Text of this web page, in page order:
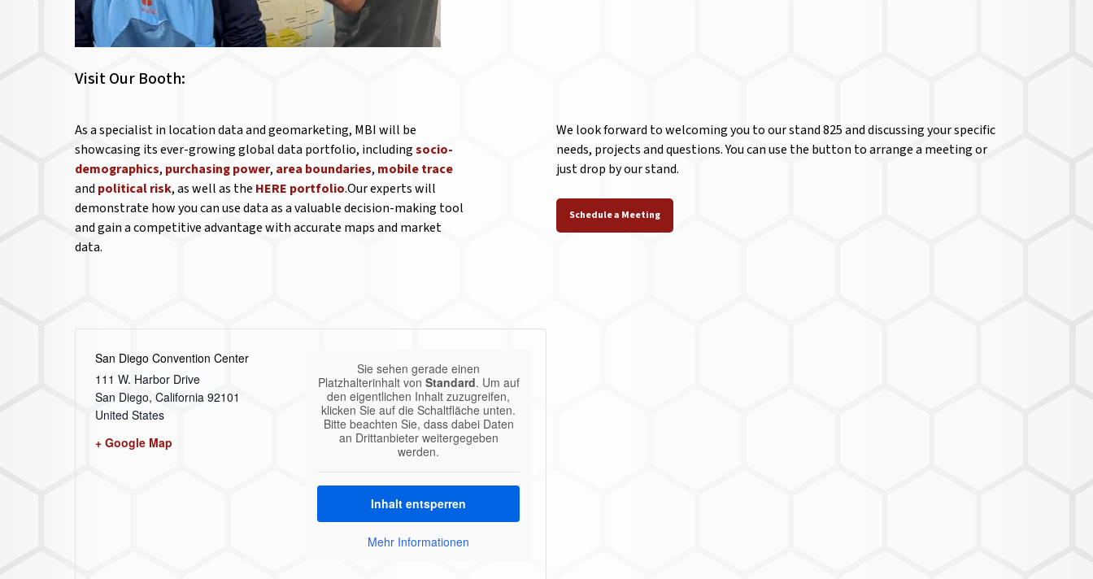
Visit Our Booth:
As a specialist in location data and geomarketing, MBI will be
showcasing its ever-growing global data portfolio, includingsocio-
demographics, purchasing power, area boundaries, mobile trace
and political risk, as well as the HERE portfolio.Our experts will
demonstrate how you can use data as a valuable decision-making tool
and gain a competitive advantage with accurate maps and market
data.
We look forward to welcoming you to our stand 825 and discussing your specific
needs, projects and questions. You can use the button to arrange a meeting or
just drop by our stand.
Schedule a Meeting
San Diego Convention Center
111 W. Harbor Drive
San Diego, California 92101
United States
+ Google Map
Sie sehen gerade einen
Platzhalterinhalt von Standard. Um auf
den eigentlichen Inhalt zuzugreifen,
klicken Sie auf die Schaltfläche unten.
Bitte beachten Sie, dass dabei Daten
an Drittanbieter weitergegeben
werden.
Inhalt entsperren
Mehr Informationen